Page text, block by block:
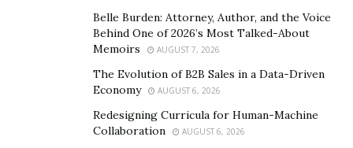
Belle Burden: Attorney, Author, and the Voice
Behind One of 2026’s Most Talked-About
Memoirs
AUGUST 7, 2026
The Evolution of B2B Sales in a Data-Driven
Economy
AUGUST 6, 2026
Redesigning Curricula for Human-Machine
Collaboration
AUGUST 6, 2026